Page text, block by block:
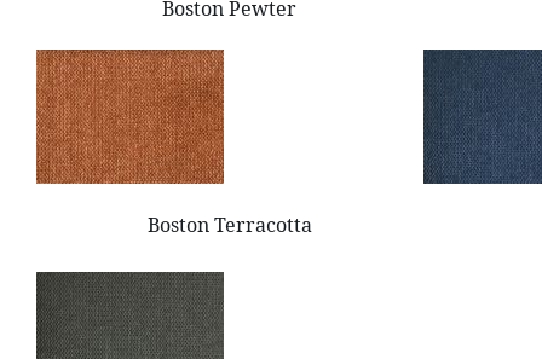
Boston Pewter
Boston Terracotta